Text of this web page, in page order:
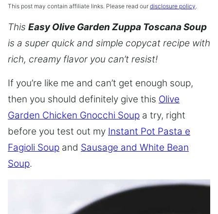
This post may contain affiliate links. Please read our disclosure policy.
This Easy Olive Garden Zuppa Toscana Soup
is a super quick and simple copycat recipe with
rich, creamy flavor you can’t resist!
If you’re like me and can’t get enough soup,
then you should definitely give this Olive
Garden Chicken Gnocchi Soup a try, right
before you test out my Instant Pot Pasta e
Fagioli Soup and Sausage and White Bean
Soup.